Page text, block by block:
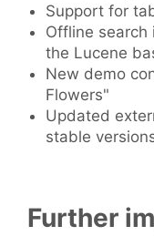
Support for
Offline
the Lucene
New demo
Flowers"
Updated
stable
Further